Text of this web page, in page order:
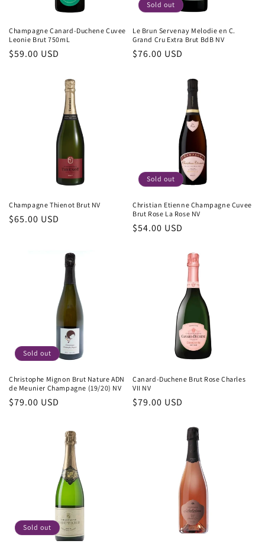
Champagne Canard-Duchene Cuvee
Leonie Brut 750mL
Regular
$59.00 USD
Sold out
Le Brun Servenay Melodie en C.
Grand Cru Extra Brut BdB NV
Regular
$76.00 USD
Champagne Thienot Brut NV
Regular
$65.00 USD
Sold out
Christian Etienne Champagne Cuvee
Brut Rose La Rose NV
Regular
$54.00 USD
Sold out
Christophe Mignon Brut Nature ADN
de Meunier Champagne (19/20) NV
Regular
$79.00 USD
Canard-Duchene Brut Rose Charles
VII NV
Regular
$79.00 USD
Sold out